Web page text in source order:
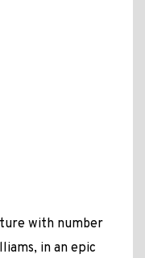
with number
in an epic